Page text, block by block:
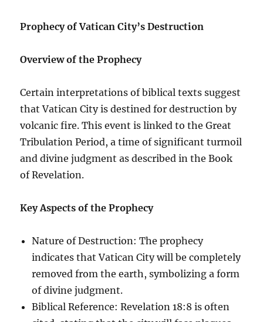
Prophecy of Vatican City’s Destruction
Overview of the Prophecy
Certain interpretations of biblical texts suggest
that Vatican City is destined for destruction by
volcanic fire. This event is linked to the Great
Tribulation Period, a time of significant turmoil
and divine judgment as described in the Book
of Revelation.
Key Aspects of the Prophecy
Nature of Destruction: The prophecy
indicates that Vatican City will be completely
removed from the earth, symbolizing a form
of divine judgment.
Biblical Reference: Revelation 18:8 is often